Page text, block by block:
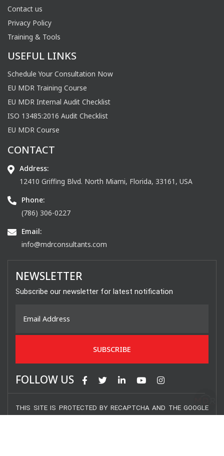
Contact us
Privacy Policy
Training & Tools
USEFUL LINKS
Schedule Your Consultation Now
EU MDR Training Course
EU MDR Internal Audit Checklist
ISO 13485:2016 Audit Checklist
EU MDR Course
CONTACT
Address:
12410 Griffing Blvd. North Miami, Florida, 33161, USA
Phone:
(786) 306-0227
Email:
info@mdrconsultants.com
NEWSLETTER
Subscribe our newsletter for latest notification
FOLLOW US
THIS SITE IS PROTECTED BY RECAPTCHA AND THE GOOGLE